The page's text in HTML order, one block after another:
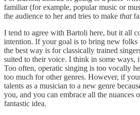
familiar (for example, popular music or
the audience to her and tries to make that
I tend to agree with Bartoli here, but it all
intention. If your goal is to bring new folks
the best way is for classically trained
suited to their voice. I think in some ways,
Too often, operatic singing is too vocally
too much for other genres. However, if
talents as a musician to a new genre
you, and you can embrace all the nuances
fantastic idea.